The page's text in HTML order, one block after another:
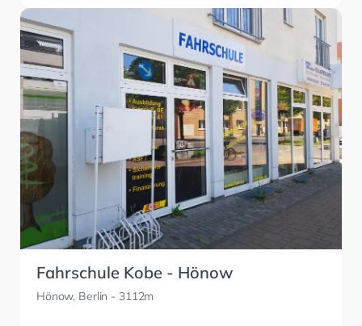
Fahrschule Kobe - Hönow
Hönow, Berlin - 3112m